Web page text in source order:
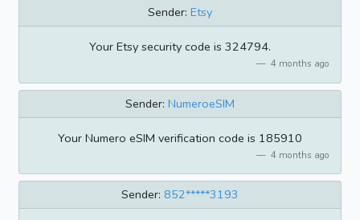
Sender: Etsy
Your Etsy security code is 324794.
4 months ago
Sender: NumeroeSIM
Your Numero eSIM verification code is 185910
4 months ago
Sender: 852*****3193